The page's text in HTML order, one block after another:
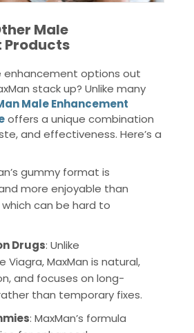
Male
Products
enhancement options out
stack up? Unlike many
Male Enhancement
offers a unique combination
and effectiveness. Here’s a
gummy format is
more enjoyable than
can be hard to
Drugs: Unlike
Viagra, MaxMan is natural,
and focuses on long-
than temporary fixes.
: MaxMan’s formula